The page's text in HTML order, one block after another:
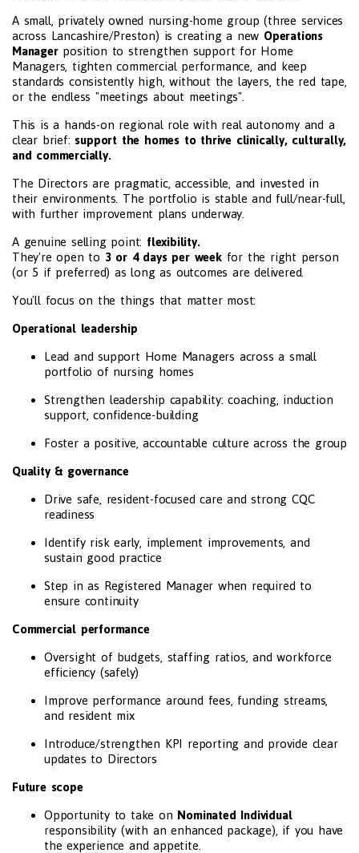
A small, privately owned nursing-home group (three services
across Lancashire/Preston) is creating a new Operations
Managerposition to strengthen support for Home
Managers, tighten commercial performance, and keep
standards consistently high, without the layers, the red tape,
or the endless "meetings about meetings".
This is a hands-on regional role with real autonomy and a
clear brief: support the homes to thrive clinically, culturally,
and commercially.
The Directors are pragmatic, accessible, and invested in
their environments. The portfolio is stable and full/near-full,
with further improvement plans underway.
A genuine selling point: flexibility.
They're open to 3 or 4 days per weekfor the right person
(or 5 if preferred) as long as outcomes are delivered.
You'll focus on the things that matter most:
Operational leadership
Lead and support Home Managers across a small
portfolio of nursing homes
Strengthen leadership capability: coaching, induction
support, confidence-building
Foster a positive, accountable culture across the group
Quality & governance
Drive safe, resident-focused care and strong CQC
readiness
Identify risk early, implement improvements, and
sustain good practice
Step in as Registered Manager when required to
ensure continuity
Commercial performance
Oversight of budgets, staffing ratios, and workforce
efficiency (safely)
Improve performance around fees, funding streams,
and resident mix
Introduce/strengthen KPI reporting and provide clear
updates to Directors
Future scope
Opportunity to take on Nominated Individual
responsibility (with an enhanced package), if you have
the experience and appetite.